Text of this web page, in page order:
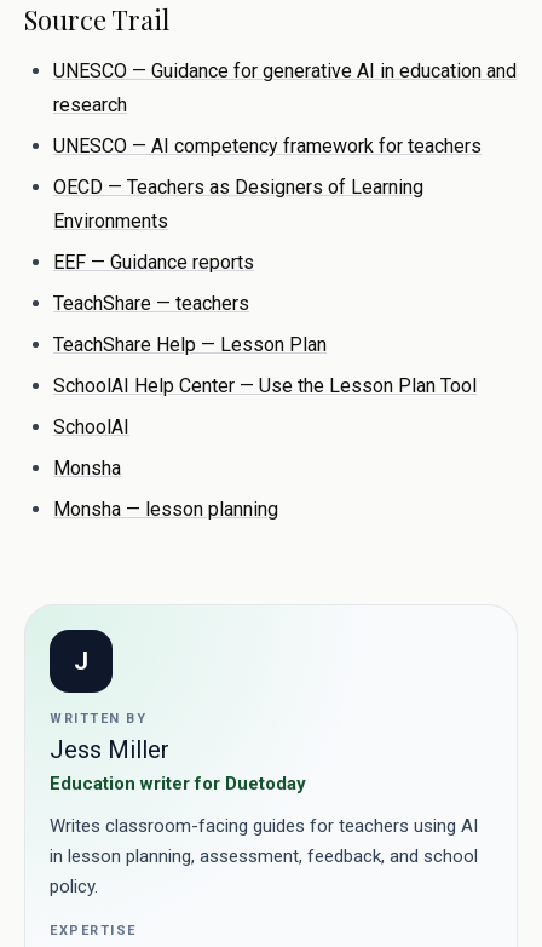
Source Trail
UNESCO — Guidance for generative AI in education and
research
UNESCO — AI competency framework for teachers
OECD — Teachers as Designers of Learning
Environments
EEF — Guidance reports
TeachShare — teachers
TeachShare Help — Lesson Plan
SchoolAI Help Center — Use the Lesson Plan Tool
SchoolAI
Monsha
Monsha — lesson planning
J
WRITTEN BY
Jess Miller
Education writer for Duetoday
Writes classroom-facing guides for teachers using AI
in lesson planning, assessment, feedback, and school
policy.
EXPERTISE